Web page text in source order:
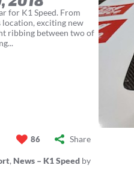
for K1 Speed. From
location, exciting new
ribbing between two of
86 Share
, News – K1 Speed by